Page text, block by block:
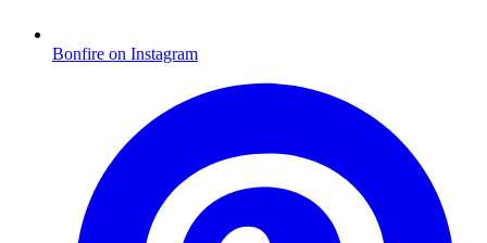
Bonfire on Instagram